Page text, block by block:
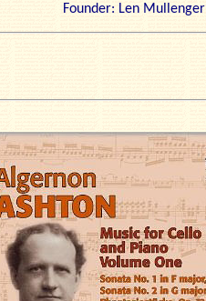
Founder: Len